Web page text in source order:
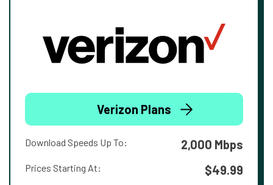
Verizon Plans
Download Speeds Up To: 2,000 Mbps
Prices Starting At: $49.99